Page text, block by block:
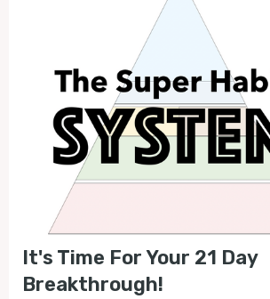
It's Time For Your 21 Day
Breakthrough!